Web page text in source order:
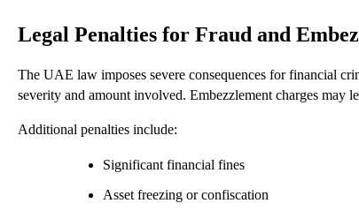
Legal Penalties for Fraud and
The UAE law imposes severe consequences for financial
severity and amount involved. Embezzlement charges may
Additional penalties include:
Significant financial fines
Asset freezing or confiscation